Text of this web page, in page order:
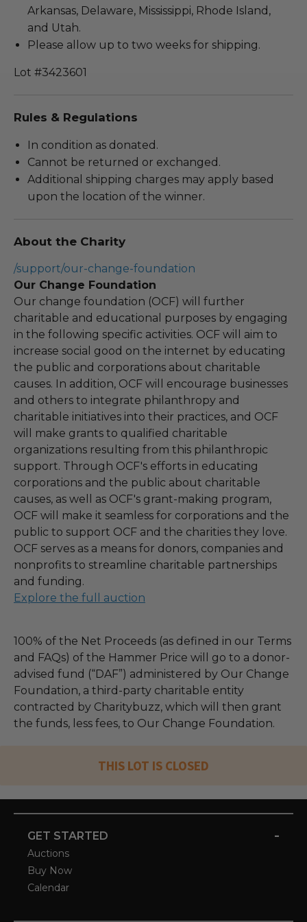
Arkansas, Delaware, Mississippi, Rhode Island,
and Utah.
Please allow up to two weeks for shipping.
Lot #3423601
Rules & Regulations
In condition as donated.
Cannot be returned or exchanged.
Additional shipping charges may apply based
upon the location of the winner.
About the Charity
/support/our-change-foundation
Our Change Foundation
Our change foundation (OCF) will further
charitable and educational purposes by engaging
in the following specific activities. OCF will aim to
increase social good on the internet by educating
the public and corporations about charitable
causes. In addition, OCF will encourage businesses
and others to integrate philanthropy and
charitable initiatives into their practices, and OCF
will make grants to qualified charitable
organizations resulting from this philanthropic
support. Through OCF's efforts in educating
corporations and the public about charitable
causes, as well as OCF's grant-making program,
OCF will make it seamless for corporations and the
public to support OCF and the charities they love.
OCF serves as a means for donors, companies and
nonprofits to streamline charitable partnerships
and funding.
Explore the full auction
100% of the Net Proceeds (as defined in our Terms
and FAQs) of the Hammer Price will go to a donor-
advised fund (“DAF”) administered by Our Change
Foundation, a third-party charitable entity
contracted by Charitybuzz, which will then grant
the funds, less fees, to Our Change Foundation.
THIS LOT IS CLOSED
GET STARTED -
Auctions
Buy Now
Calendar